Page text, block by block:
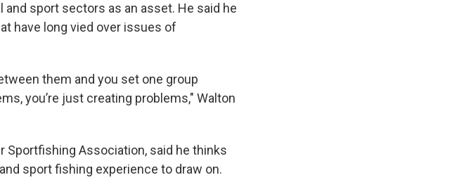
sport sectors as an asset. He said he
have long vied over issues of
them and you set one group
you’re just creating problems," Walton
Sportfishing Association, said he thinks
sport fishing experience to draw on.